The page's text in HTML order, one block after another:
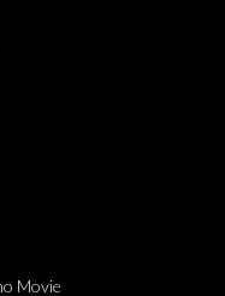
Movie